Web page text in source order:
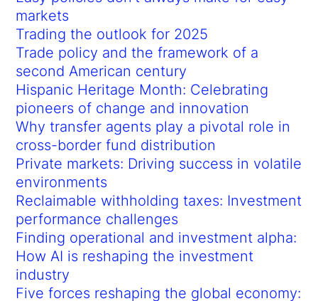
markets
Trading the outlook for 2025
Trade policy and the framework of a
second American century
Hispanic Heritage Month: Celebrating
pioneers of change and innovation
Why transfer agents play a pivotal role in
cross-border fund distribution
Private markets: Driving success in volatile
environments
Reclaimable withholding taxes: Investment
performance challenges
Finding operational and investment alpha:
How AI is reshaping the investment
industry
Five forces reshaping the global economy: